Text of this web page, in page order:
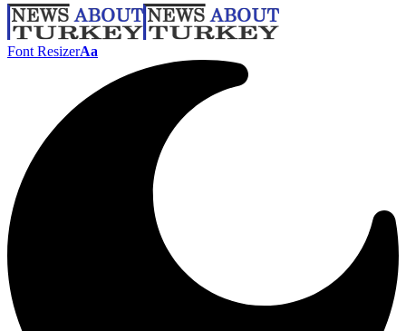
Font ResizerAa